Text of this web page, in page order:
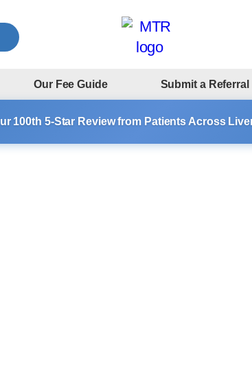
Our Fee Guide Submit a Referral
100th 5-Star Review from Patients Across